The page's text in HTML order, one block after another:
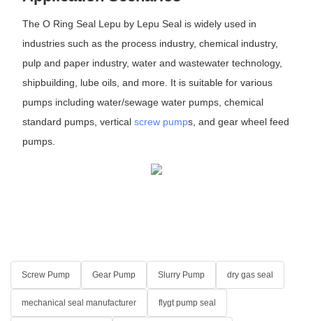
The O Ring Seal Lepu by Lepu Seal is widely used in
industries such as the process industry, chemical industry,
pulp and paper industry, water and wastewater technology,
shipbuilding, lube oils, and more. It is suitable for various
pumps including water/sewage water pumps, chemical
standard pumps, vertical screw pumps, and gear wheel feed
pumps.
Screw Pump Gear Pump Slurry Pump dry gas seal
mechanical seal manufacturer flygt pump seal